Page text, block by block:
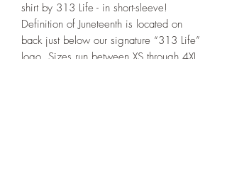
shirt by 313 Life - in short-sleeve!
Definition of Juneteenth is located on
back just below our signature “313 Life”
logo. Sizes run between XS through 4XL